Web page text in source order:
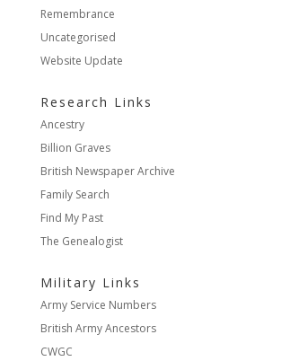
Remembrance
Uncategorised
Website Update
Research Links
Ancestry
Billion Graves
British Newspaper Archive
Family Search
Find My Past
The Genealogist
Military Links
Army Service Numbers
British Army Ancestors
CWGC